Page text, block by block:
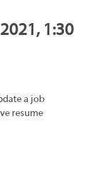
1:30
a job
resume